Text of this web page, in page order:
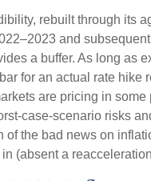
rebuilt through its
and
a buffer. As long as
for an actual rate hike
are pricing in
case-scenario risks
of the bad news on
(absent a